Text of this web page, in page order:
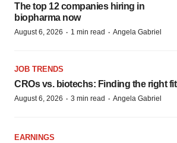
The top 12 companies hiring in
biopharma now
August 6, 2026 · 1 min read · Angela Gabriel
JOB TRENDS
CROs vs. biotechs: Finding the right fit
August 6, 2026 · 3 min read · Angela Gabriel
EARNINGS